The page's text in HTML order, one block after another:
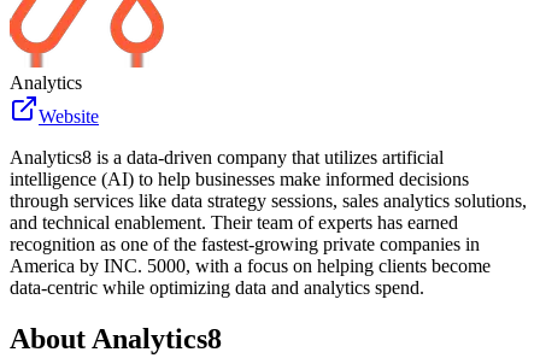
Analytics
Website
Analytics8 is a data-driven company that utilizes artificial
intelligence (AI) to help businesses make informed decisions
through services like data strategy sessions, sales analytics solutions,
and technical enablement. Their team of experts has earned
recognition as one of the fastest-growing private companies in
America by INC. 5000, with a focus on helping clients become
data-centric while optimizing data and analytics spend.
About Analytics8